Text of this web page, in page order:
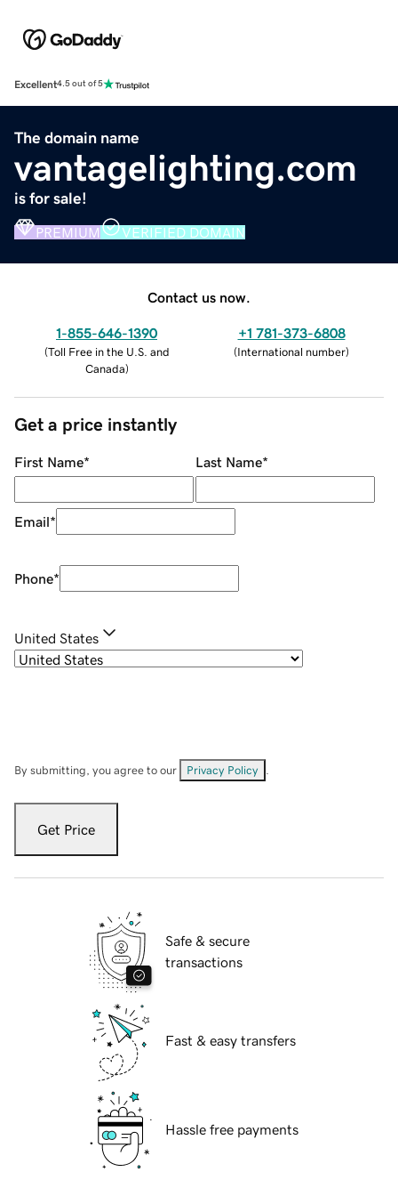
Excellent4.5 out of 5
The domain name
vantagelighting.com
is for sale!
PREMIUM VERIFIED DOMAIN
Contact us now.
1-855-646-1390
(Toll Free in the U.S. and
Canada)
+1 781-373-6808
(International number)
Get a price instantly
First Name* Last Name*
Email*
Phone*
United States
By submitting, you agree to our Privacy Policy
Get Price
Safe & secure
transactions
Fast & easy transfers
Hassle free payments